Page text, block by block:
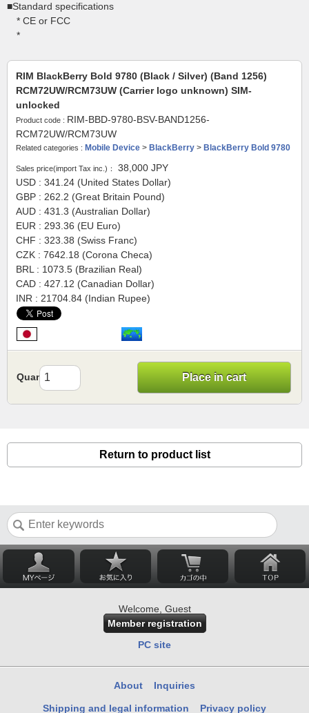
■Standard specifications
* CE or FCC
*
RIM BlackBerry Bold 9780 (Black / Silver) (Band 1256)
RCM72UW/RCM73UW (Carrier logo unknown) SIM-
unlocked
Product code : RIM-BBD-9780-BSV-BAND1256-
RCM72UW/RCM73UW
Related categories : Mobile Device > BlackBerry > BlackBerry Bold 9780
Sales price(import Tax inc.)： 38,000 JPY
USD : 341.24 (United States Dollar)
GBP : 262.2 (Great Britain Pound)
AUD : 431.3 (Australian Dollar)
EUR : 293.36 (EU Euro)
CHF : 323.38 (Swiss Franc)
CZK : 7642.18 (Corona Checa)
BRL : 1073.5 (Brazilian Real)
CAD : 427.12 (Canadian Dollar)
INR : 21704.84 (Indian Rupee)
Quantity Place in cart
Return to product list
Welcome, Guest
Member registration
PC site
About Inquiries
Shipping and legal information Privacy policy